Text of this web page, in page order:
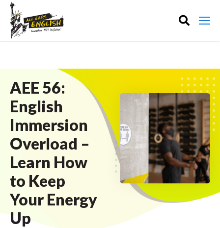
AEE 56:
English
Immersion
Overload –
Learn How
to Keep
Your Energy
Up